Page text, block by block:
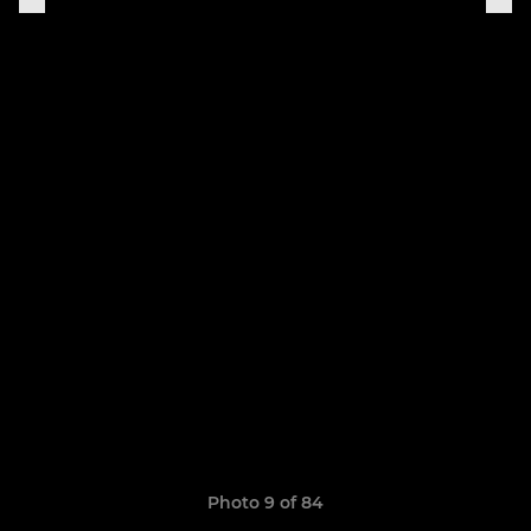
Photo 9 of 84